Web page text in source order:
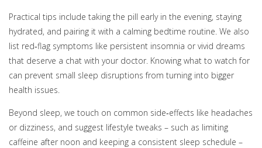
Practical tips include taking the pill early in the evening, staying
hydrated, and pairing it with a calming bedtime routine. We also
list red‑flag symptoms like persistent insomnia or vivid dreams
that deserve a chat with your doctor. Knowing what to watch for
can prevent small sleep disruptions from turning into bigger
health issues.
Beyond sleep, we touch on common side‑effects like headaches
or dizziness, and suggest lifestyle tweaks – such as limiting
caffeine after noon and keeping a consistent sleep schedule –